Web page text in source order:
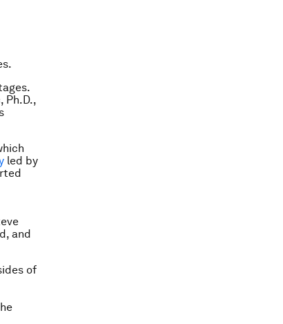
Ph.D.,
led by
and
of